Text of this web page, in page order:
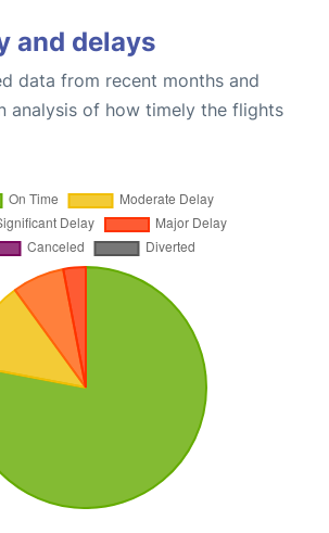
and delays
data from recent months and
analysis of how timely the flights